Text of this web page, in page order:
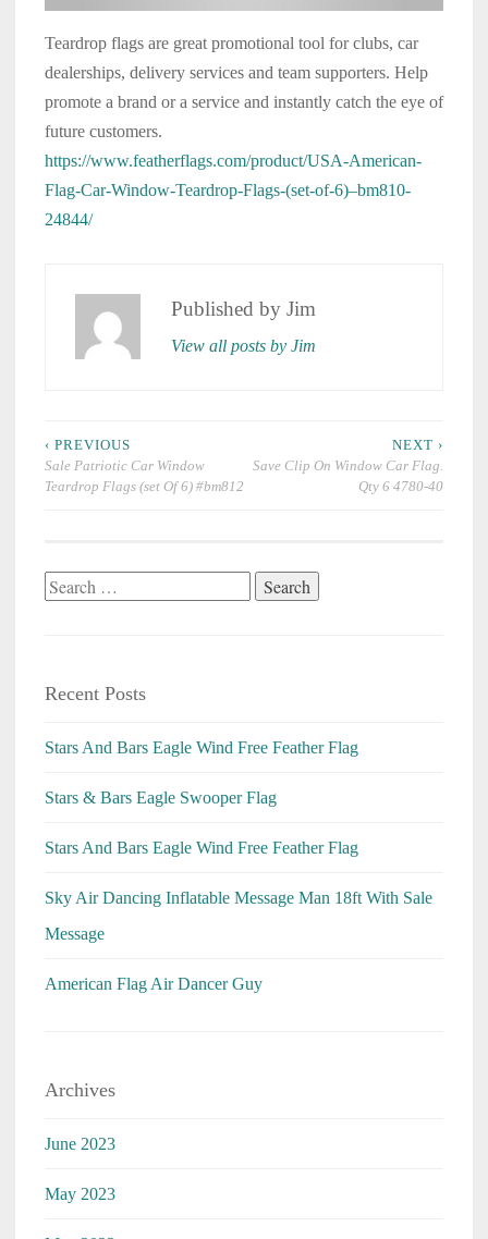
Teardrop flags are great promotional tool for clubs, car
dealerships, delivery services and team supporters. Help
promote a brand or a service and instantly catch the eye of
future customers.
https://www.featherflags.com/product/USA-American-
Flag-Car-Window-Teardrop-Flags-(set-of-6)–bm810-
24844/
Published by Jim
View all posts by Jim
Post
navigation
‹ PREVIOUS
Sale Patriotic Car Window
Teardrop Flags (set Of 6) #bm812
NEXT ›
Save Clip On Window Car Flag.
Qty 6 4780-40
Search
Recent Posts
Stars And Bars Eagle Wind Free Feather Flag
Stars & Bars Eagle Swooper Flag
Stars And Bars Eagle Wind Free Feather Flag
Sky Air Dancing Inflatable Message Man 18ft With Sale
Message
American Flag Air Dancer Guy
Archives
June 2023
May 2023